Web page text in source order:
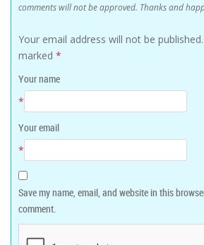
comments will not be approved. Thanks and
Your email address will not be published.
marked *
Your name
*
Your email
*
Save my name, email, and website in this
comment.